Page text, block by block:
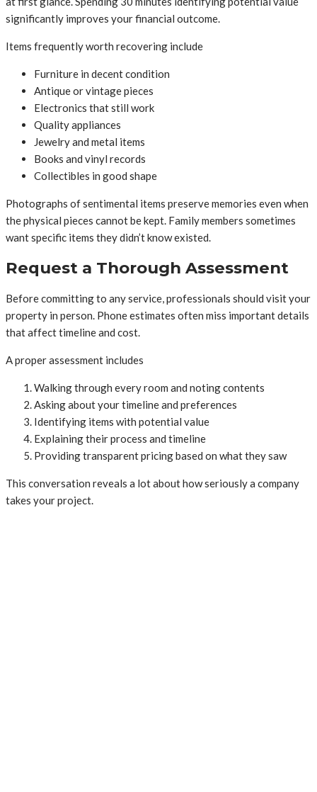
significantly improves your financial outcome.
Items frequently worth recovering include
Furniture in decent condition
Antique or vintage pieces
Electronics that still work
Quality appliances
Jewelry and metal items
Books and vinyl records
Collectibles in good shape
Photographs of sentimental items preserve memories even when
the physical pieces cannot be kept. Family members sometimes
want specific items they didn’t know existed.
Request a Thorough Assessment
Before committing to any service, professionals should visit your
property in person. Phone estimates often miss important details
that affect timeline and cost.
A proper assessment includes
Walking through every room and noting contents
Asking about your timeline and preferences
Identifying items with potential value
Explaining their process and timeline
Providing transparent pricing based on what they saw
This conversation reveals a lot about how seriously a company
takes your project.